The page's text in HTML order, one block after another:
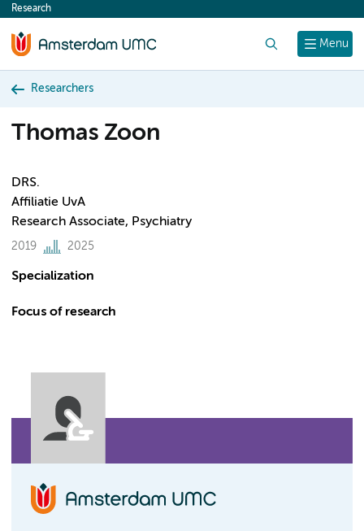
content
Menu
Research
Researchers
Thomas Zoon
DRS.
Affiliatie UvA
Research Associate, Psychiatry
2019 2025
Specialization
Focus of research